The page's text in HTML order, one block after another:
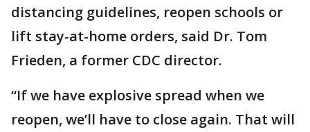
distancing guidelines, reopen schools or
lift stay-at-home orders, said Dr. Tom
Frieden, a former CDC director.
“If we have explosive spread when we
reopen, we’ll have to close again. That will